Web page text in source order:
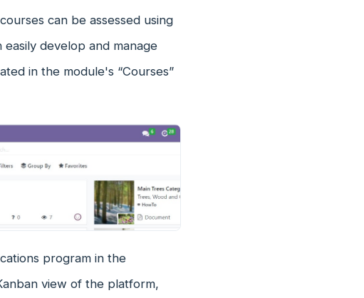
can be assessed using
develop and manage
in the module's “Courses”
program in the
view of the platform,